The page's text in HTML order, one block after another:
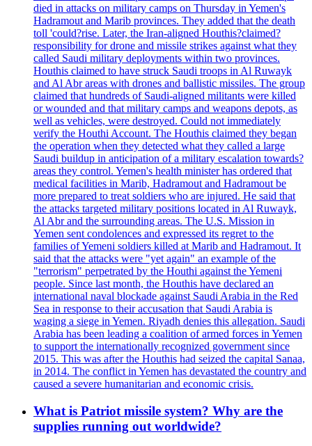
died in attacks on military camps on Thursday in Yemen's
Hadramout and Marib provinces. They added that the death
toll 'could?rise. Later, the Iran-aligned Houthis?claimed?
responsibility for drone and missile strikes against what they
called Saudi military deployments within two provinces.
Houthis claimed to have struck Saudi troops in Al Ruwayk
and Al Abr areas with drones and ballistic missiles. The group
claimed that hundreds of Saudi-aligned militants were killed
or wounded and that military camps and weapons depots, as
well as vehicles, were destroyed. Could not immediately
verify the Houthi Account. The Houthis claimed they began
the operation when they detected what they called a large
Saudi buildup in anticipation of a military escalation towards?
areas they control. Yemen's health minister has ordered that
medical facilities in Marib, Hadramout and Hadramout be
more prepared to treat soldiers who are injured. He said that
the attacks targeted military positions located in Al Ruwayk,
Al Abr and the surrounding areas. The U.S. Mission in
Yemen sent condolences and expressed its regret to the
families of Yemeni soldiers killed at Marib and Hadramout. It
said that the attacks were "yet again" an example of the
"terrorism" perpetrated by the Houthi against the Yemeni
people. Since last month, the Houthis have declared an
international naval blockade against Saudi Arabia in the Red
Sea in response to their accusation that Saudi Arabia is
waging a siege in Yemen. Riyadh denies this allegation. Saudi
Arabia has been leading a coalition of armed forces in Yemen
to support the internationally recognized government since
2015. This was after the Houthis had seized the capital Sanaa,
in 2014. The conflict in Yemen has devastated the country and
caused a severe humanitarian and economic crisis.
What is Patriot missile system? Why are the
supplies running out worldwide?